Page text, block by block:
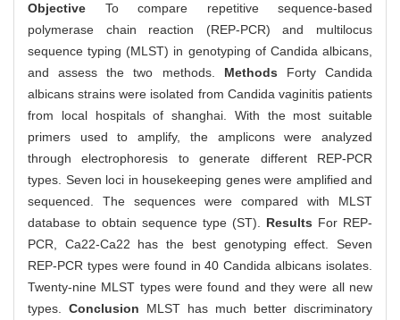
Objective To compare repetitive sequence-based
polymerase chain reaction (REP-PCR) and multilocus
sequence typing (MLST) in genotyping of Candida albicans,
and assess the two methods. Methods Forty Candida
albicans strains were isolated from Candida vaginitis patients
from local hospitals of shanghai. With the most suitable
primers used to amplify, the amplicons were analyzed
through electrophoresis to generate different REP-PCR
types. Seven loci in housekeeping genes were amplified and
sequenced. The sequences were compared with MLST
database to obtain sequence type (ST). Results For REP-
PCR, Ca22-Ca22 has the best genotyping effect. Seven
REP-PCR types were found in 40 Candida albicans isolates.
Twenty-nine MLST types were found and they were all new
types. Conclusion MLST has much better discriminatory